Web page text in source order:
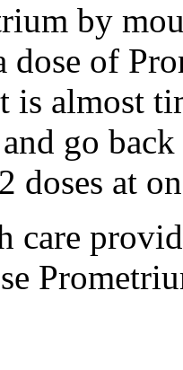
by
dose of
is almost
go
doses at
care